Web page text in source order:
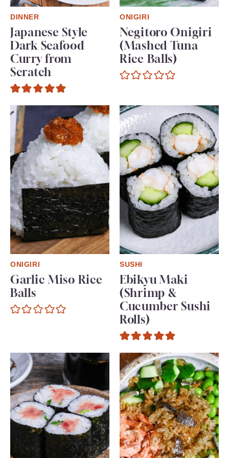
DINNER
Japanese Style
Dark Seafood
Curry from
Scratch
ONIGIRI
Negitoro Onigiri
(Mashed Tuna
Rice Balls)
ONIGIRI
Garlic Miso Rice
Balls
SUSHI
Ebikyu Maki
(Shrimp &
Cucumber Sushi
Rolls)